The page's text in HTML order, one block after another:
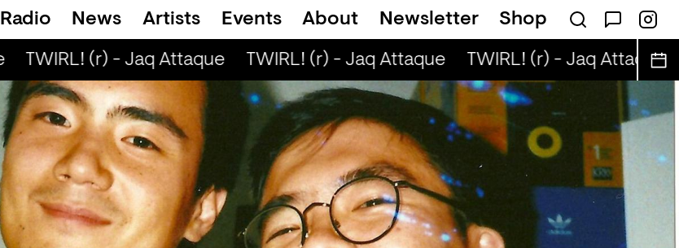
Radio News Artists Events About Newsletter Shop
TWIRL! (r) - Jaq Attaque TWIRL! (r) - Jaq Attaque TWIRL! (r) - Jaq Attaque